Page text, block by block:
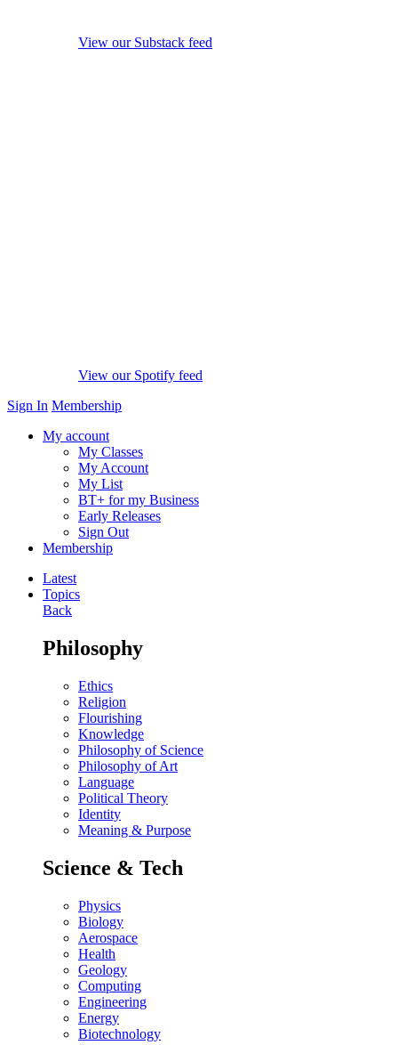
View our Substack feed
View our Spotify feed
Sign In Membership
My account
My Classes
My Account
My List
BT+ for my Business
Early Releases
Sign Out
Membership
Latest
Topics
Back
Philosophy
Ethics
Religion
Flourishing
Knowledge
Philosophy of Science
Philosophy of Art
Language
Political Theory
Identity
Meaning & Purpose
Science & Tech
Physics
Biology
Aerospace
Health
Geology
Computing
Engineering
Energy
Biotechnology